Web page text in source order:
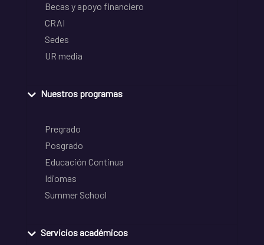
Becas y apoyo financiero
CRAI
Sedes
UR media
Nuestros programas
Pregrado
Posgrado
Educación Continua
Idiomas
Summer School
Servicios académicos